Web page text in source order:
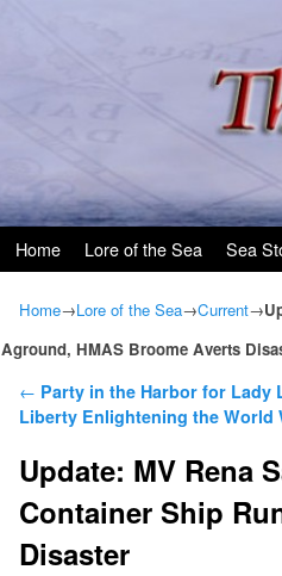
Home Lore of the Sea Sea
Home→Lore of the Sea→Current→
Aground, HMAS Broome Averts
Post navigation
← Party in the Harbor for Lady
Liberty Enlightening the World
Update: MV Rena
Container Ship
Disaster